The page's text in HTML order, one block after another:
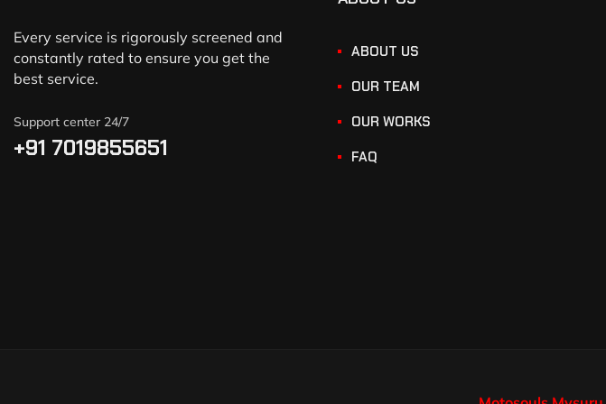
Every service is rigorously screened and
constantly rated to ensure you get the
best service.
Support center 24/7
+91 7019855651
ABOUT US
OUR TEAM
OUR WORKS
FAQ